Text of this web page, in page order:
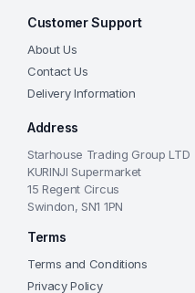
Customer Support
About Us
Contact Us
Delivery Information
Address
Starhouse Trading Group LTD
KURINJI Supermarket
15 Regent Circus
Swindon, SN1 1PN
Terms
Terms and Conditions
Privacy Policy